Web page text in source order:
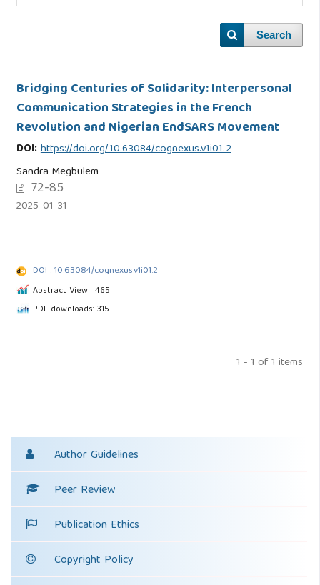
Search
Bridging Centuries of Solidarity: Interpersonal
Communication Strategies in the French
Revolution and Nigerian EndSARS Movement
DOI:https://doi.org/10.63084/cognexus.v1i01.2
Sandra Megbulem
72-85
2025-01-31
DOI : 10.63084/cognexus.v1i01.2
Abstract View : 465
PDF downloads: 315
1 - 1 of 1 items
Author Guidelines
Peer Review
Publication Ethics
Copyright Policy